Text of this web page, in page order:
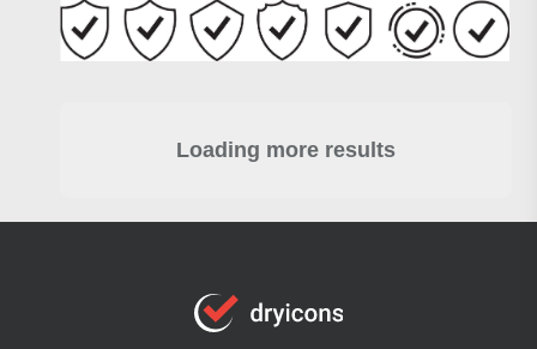
Loading more results